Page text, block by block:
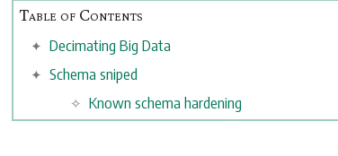
Decimating Big Data
Schema sniped
Known schema hardening